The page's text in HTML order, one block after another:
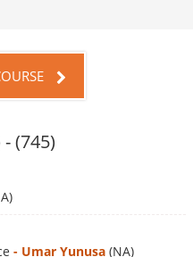
(745)
- Umar Yunusa (NA)